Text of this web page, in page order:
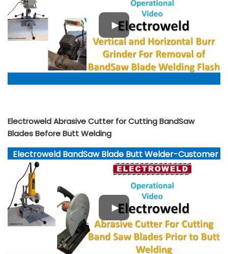
Electroweld Abrasive Cutter for Cutting BandSaw
Blades Before Butt Welding
Electroweld BandSaw Blade Butt Welder-Customer
Video YouTube